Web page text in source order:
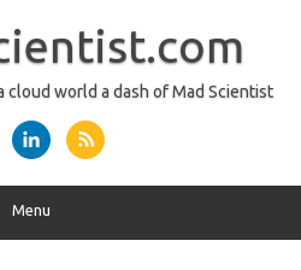
cloud world a dash of Mad Scientist
Menu